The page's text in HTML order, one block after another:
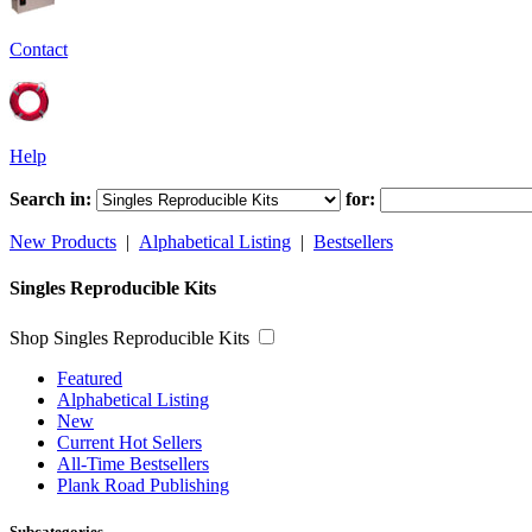
Contact
Help
Search in: for:
New Products | Alphabetical Listing | Bestsellers
Singles Reproducible Kits
Shop Singles Reproducible Kits
Featured
Alphabetical Listing
New
Current Hot Sellers
All-Time Bestsellers
Plank Road Publishing